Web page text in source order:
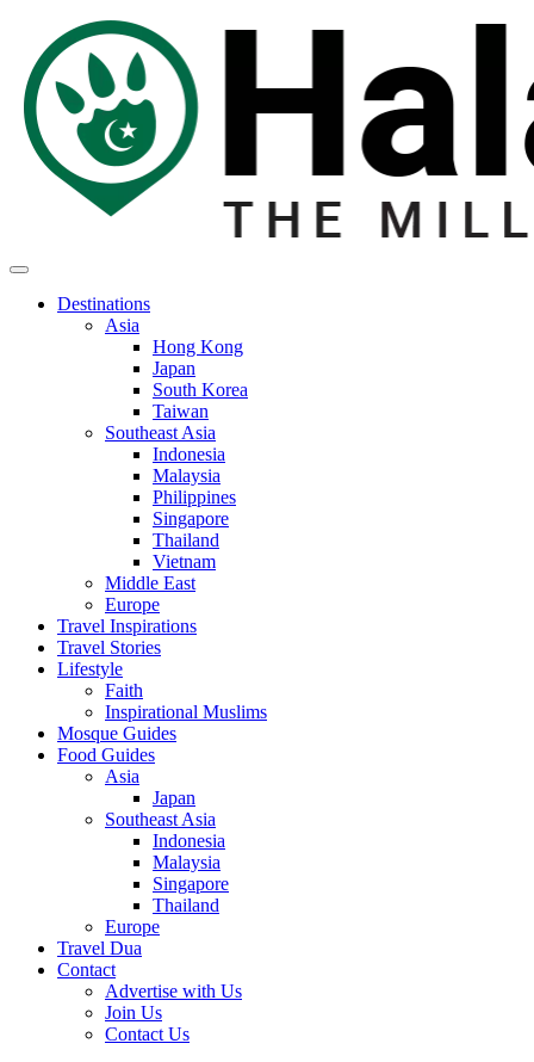
Destinations
Asia
Hong Kong
Japan
South Korea
Taiwan
Southeast Asia
Indonesia
Malaysia
Philippines
Singapore
Thailand
Vietnam
Middle East
Europe
Travel Inspirations
Travel Stories
Lifestyle
Faith
Inspirational Muslims
Mosque Guides
Food Guides
Asia
Japan
Southeast Asia
Indonesia
Malaysia
Singapore
Thailand
Europe
Travel Dua
Contact
Advertise with Us
Join Us
Contact Us